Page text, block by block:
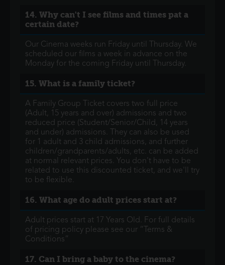
14. Why can't I see films and times pat a
certain date?
Our Cinema weeks run Friday until Thursday. We
scheduled our films a week in advance on the
Monday for the coming Friday until Thursday.
15. What is a family ticket?
A Family Group Ticket covers two full price
(Adult, 15 years and over) admissions and two
reduced price (Student/Senior/Child, 14 years
and under) admissions. They can also be used
for 1 adult and 3 child admissions, and further
children/grandparents/adults, etc. can be added
at normal relevant prices. You don't have to be
related to use this discounted ticket, and we'll try
to be flexible.
16. What age do adult prices start at?
Adult prices start at 17 Years Old. For full details
of pricing policy please see our “Terms &
Conditions”
17. Can I bring a baby to the cinema?